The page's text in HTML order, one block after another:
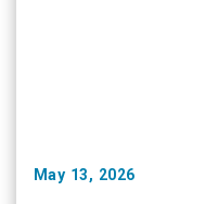
May 13, 2026